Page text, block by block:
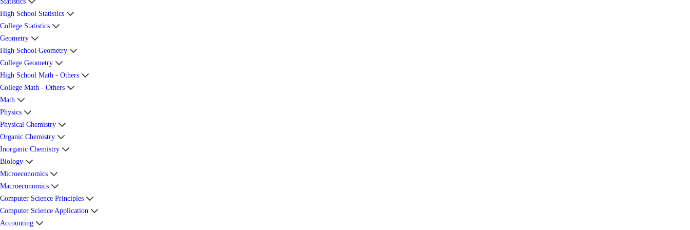
High School Statistics
College Statistics
Geometry
High School Geometry
College Geometry
High School Math - Others
College Math - Others
Math
Physics
Physical Chemistry
Organic Chemistry
Inorganic Chemistry
Biology
Microeconomics
Macroeconomics
Computer Science Principles
Computer Science Application
Accounting